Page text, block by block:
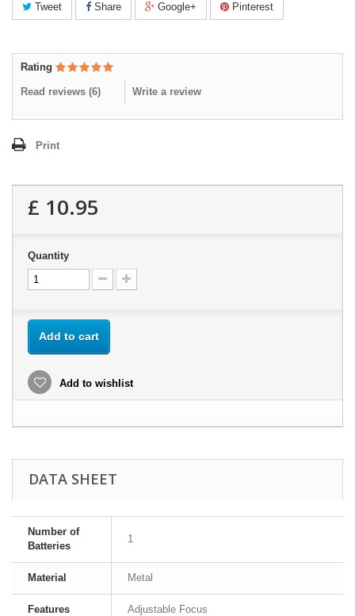
Tweet Share Google+ Pinterest
Rating
Read reviews (6) Write a review
Print
£ 10.95
Quantity
Add to cart
Add to wishlist
DATA SHEET
Number of
Batteries
1
Material Metal
Features Adjustable Focus